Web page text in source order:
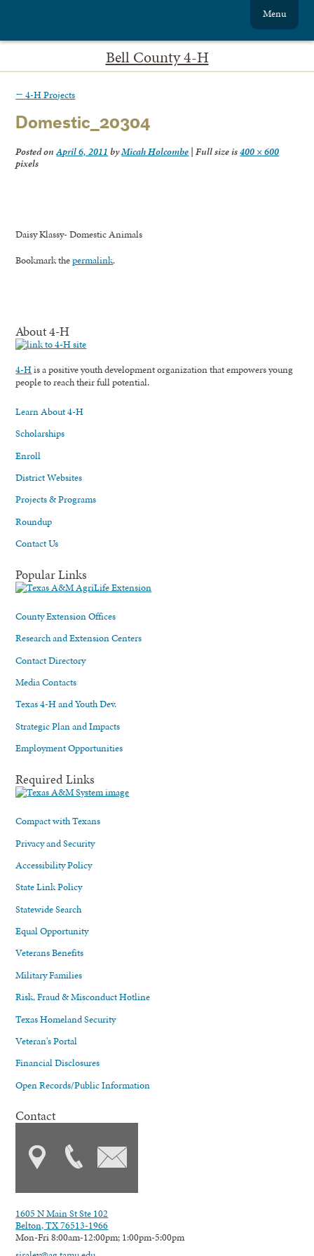
Bell County 4-H
Menu
← 4-H Projects
Domestic_20304
Posted onApril 6, 2011 byMicah Holcombe | Full size is400 × 600
pixels
Daisy Klassy- Domestic Animals
Bookmark thepermalink.
About 4-H
4-His a positive youth development organization that empowers young
people to reach their full potential.
Learn About 4-H
Scholarships
Enroll
District Websites
Projects & Programs
Roundup
Contact Us
Popular Links
County Extension Offices
Research and Extension Centers
Contact Directory
Media Contacts
Texas 4-H and Youth Dev.
Strategic Plan and Impacts
Employment Opportunities
Required Links
Compact with Texans
Privacy and Security
Accessibility Policy
State Link Policy
Statewide Search
Equal Opportunity
Veterans Benefits
Military Families
Risk, Fraud & Misconduct Hotline
Texas Homeland Security
Veteran's Portal
Financial Disclosures
Open Records/Public Information
Contact
1605 N Main St Ste 102
Belton, TX 76513-1966
Mon-Fri 8:00am-12:00pm; 1:00pm-5:00pm